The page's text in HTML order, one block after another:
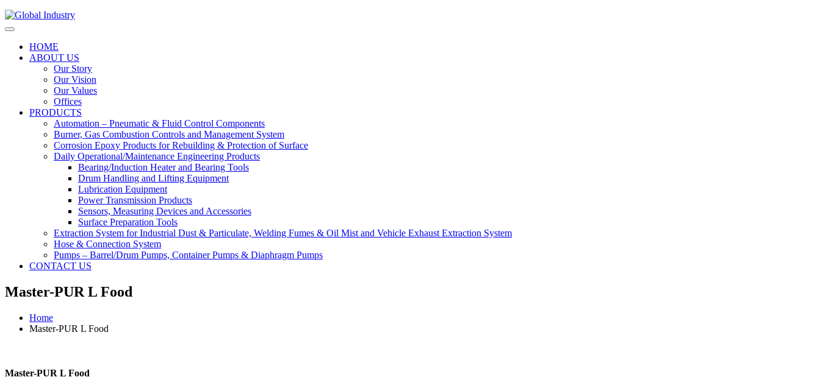
HOME
ABOUT US
Our Story
Our Vision
Our Values
Offices
PRODUCTS
Automation – Pneumatic & Fluid Control Components
Burner, Gas Combustion Controls and Management System
Corrosion Epoxy Products for Rebuilding & Protection of Surface
Daily Operational/Maintenance Engineering Products
Bearing/Induction Heater and Bearing Tools
Drum Handling and Lifting Equipment
Lubrication Equipment
Power Transmission Products
Sensors, Measuring Devices and Accessories
Surface Preparation Tools
Extraction System for Industrial Dust & Particulate, Welding Fumes & Oil Mist and Vehicle Exhaust Extraction System
Hose & Connection System
Pumps – Barrel/Drum Pumps, Container Pumps & Diaphragm Pumps
CONTACT US
Master-PUR L Food
Home
Master-PUR L Food
Master-PUR L Food